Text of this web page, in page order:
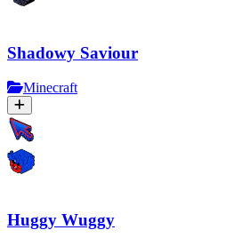
Shadowy Saviour
Minecraft
Huggy Wuggy